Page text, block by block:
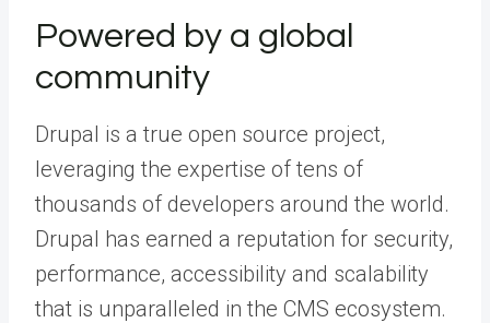
Powered by a global
community
Drupal is a true open source project,
leveraging the expertise of tens of
thousands of developers around the world.
Drupal has earned a reputation for security,
performance, accessibility and scalability
that is unparalleled in the CMS ecosystem.